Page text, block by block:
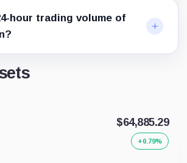
hour trading volume of
$64,885.29
+0.79%